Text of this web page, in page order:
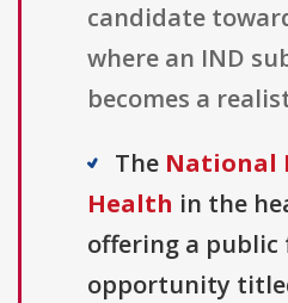
candidate
where an IND
becomes a
The National
Health in the
offering a
opportunity